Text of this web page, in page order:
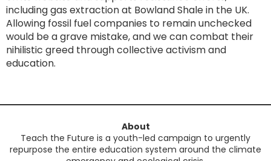
including gas extraction at Bowland Shale in the UK.
Allowing fossil fuel companies to remain unchecked
would be a grave mistake, and we can combat their
nihilistic greed through collective activism and
education.
About
Teach the Future is a youth-led campaign to urgently
repurpose the entire education system around the climate